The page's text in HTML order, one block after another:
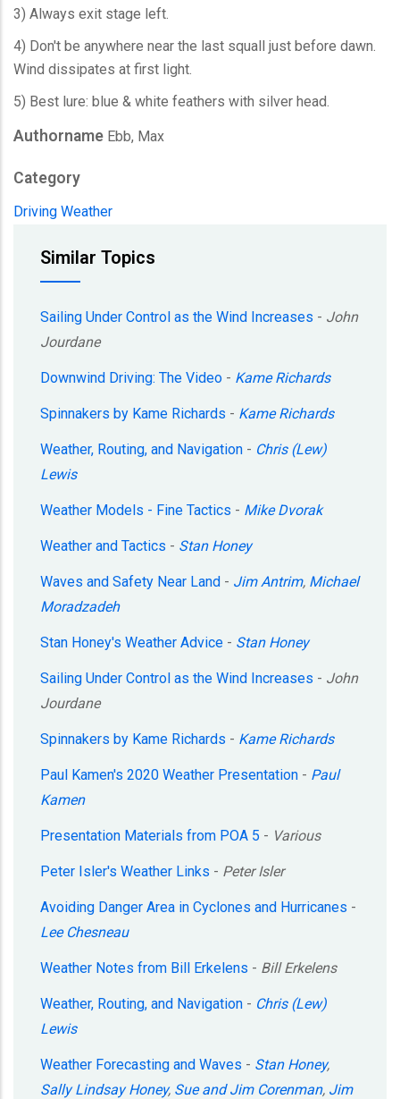
3) Always exit stage left.
4) Don't be anywhere near the last squall just before dawn.
Wind dissipates at first light.
5) Best lure: blue & white feathers with silver head.
Authorname Ebb, Max
Category
Driving Weather
Similar Topics
Sailing Under Control as the Wind Increases - John
Jourdane
Downwind Driving: The Video - Kame Richards
Spinnakers by Kame Richards - Kame Richards
Weather, Routing, and Navigation - Chris (Lew)
Lewis
Weather Models - Fine Tactics - Mike Dvorak
Weather and Tactics - Stan Honey
Waves and Safety Near Land - Jim Antrim, Michael
Moradzadeh
Stan Honey's Weather Advice - Stan Honey
Sailing Under Control as the Wind Increases - John
Jourdane
Spinnakers by Kame Richards - Kame Richards
Paul Kamen's 2020 Weather Presentation - Paul
Kamen
Presentation Materials from POA 5 - Various
Peter Isler's Weather Links - Peter Isler
Avoiding Danger Area in Cyclones and Hurricanes -
Lee Chesneau
Weather Notes from Bill Erkelens - Bill Erkelens
Weather, Routing, and Navigation - Chris (Lew)
Lewis
Weather Forecasting and Waves - Stan Honey,
Sally Lindsay Honey, Sue and Jim Corenman, Jim